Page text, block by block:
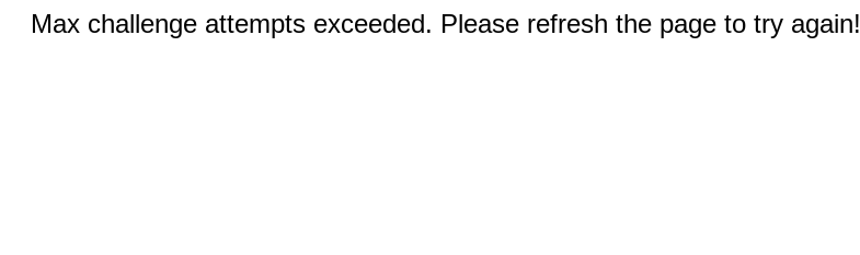
Max challenge attempts exceeded. Please refresh the page to try again!